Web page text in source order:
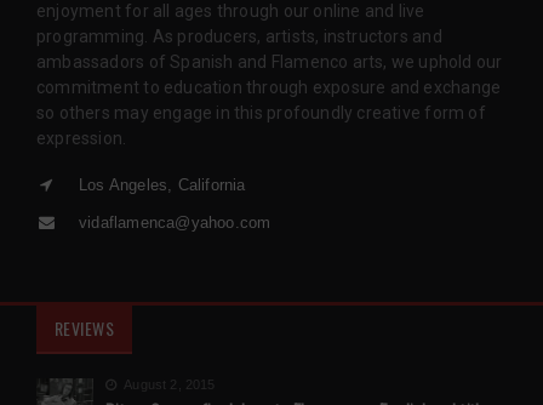
enjoyment for all ages through our online and live
programming. As producers, artists, instructors and
ambassadors of Spanish and Flamenco arts, we uphold our
commitment to education through exposure and exchange
so others may engage in this profoundly creative form of
expression.
Los Angeles, California
vidaflamenca@yahoo.com
REVIEWS
August 2, 2015